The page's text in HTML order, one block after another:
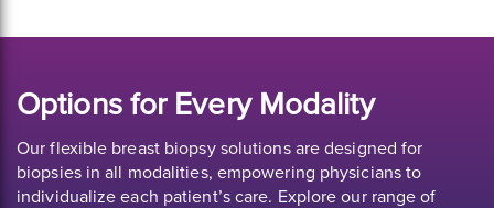
Options for Every Modality
Our flexible breast biopsy solutions are designed for
biopsies in all modalities, empowering physicians to
individualize each patient’s care. Explore our range of